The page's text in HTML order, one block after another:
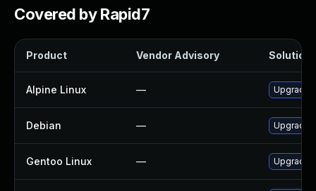
Covered by Rapid7
Product Vendor Advisory Solution
Alpine Linux — Upgrade
Debian — Upgrade
Gentoo Linux — Upgrade